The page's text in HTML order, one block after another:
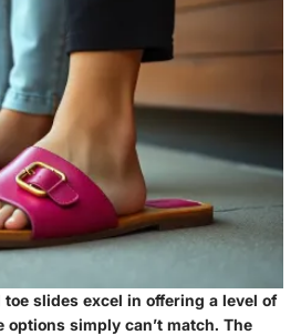
slides excel in offering a level of
options simply can’t match. The